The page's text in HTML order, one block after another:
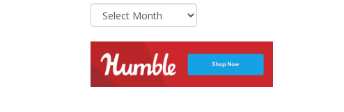
Archives